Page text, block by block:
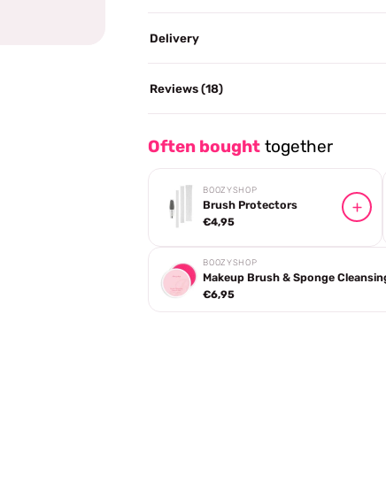
Delivery
Reviews (18)
Often bought together
BOOZYSHOP
Brush Protectors
€4,95
BOOZYSHOP
Makeup Brush & Sponge
€6,95